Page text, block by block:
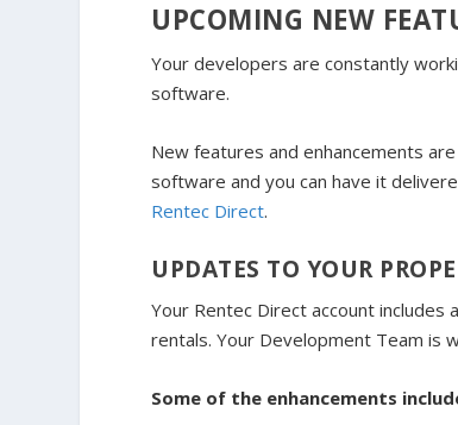
UPCOMING NEW
Your developers are constantly
software.
New features and enhancements
software and you can have it
Rentec Direct.
UPDATES TO YOUR
Your Rentec Direct account includes
rentals. Your Development Team is
Some of the enhancements